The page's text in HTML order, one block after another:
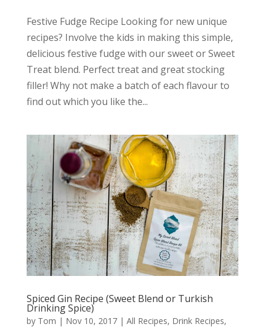
Festive Fudge Recipe Looking for new unique
recipes? Involve the kids in making this simple,
delicious festive fudge with our sweet or Sweet
Treat blend. Perfect treat and great stocking
filler! Why not make a batch of each flavour to
find out which you like the...
Spiced Gin Recipe (Sweet Blend or Turkish
Drinking Spice)
by Tom | Nov 10, 2017| All Recipes, Drink Recipes,